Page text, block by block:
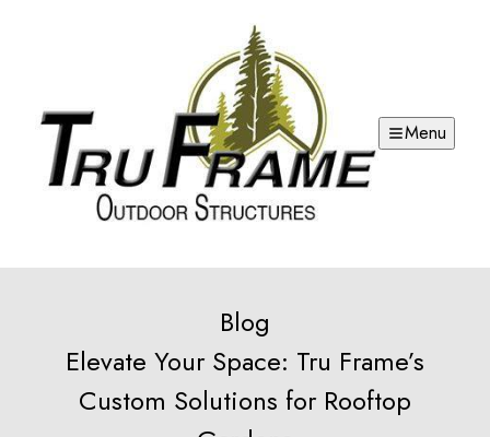
Menu
Blog
Elevate Your Space: Tru Frame’s
Custom Solutions for Rooftop